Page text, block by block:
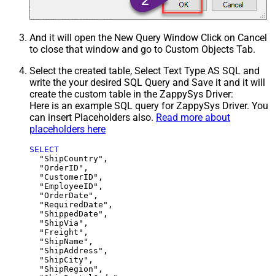
And it will open the New Query Window Click on Cancel
to close that window and go to Custom Objects Tab.
Select the created table, Select Text Type AS SQL and
write the your desired SQL Query and Save it and it will
create the custom table in the ZappySys Driver:
Here is an example SQL query for ZappySys Driver. You
can insert Placeholders also. Read more about
placeholders here
SELECT
  "ShipCountry",
  "OrderID",
  "CustomerID",
  "EmployeeID",
  "OrderDate",
  "RequiredDate",
  "ShippedDate",
  "ShipVia",
  "Freight",
  "ShipName",
  "ShipAddress",
  "ShipCity",
  "ShipRegion",